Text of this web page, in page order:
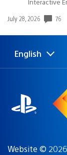
Date
July 28, 2026 76
Select
Current
English
Website ©